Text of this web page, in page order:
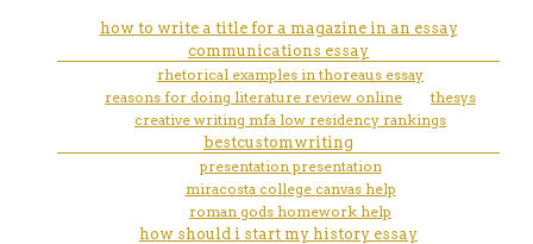
online need
how to write a title for a magazine in an essay
communications essay
rhetorical examples in thoreaus essay
reasons for doing literature review online
thesys
creative writing mfa low residency rankings
bestcustomwriting
presentation presentation
miracosta college canvas help
roman gods homework help
how should i start my history essay